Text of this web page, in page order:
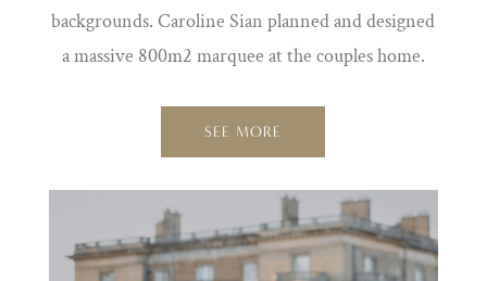
backgrounds. Caroline Sian planned and designed
a massive 800m2 marquee at the couples home.
SEE MORE